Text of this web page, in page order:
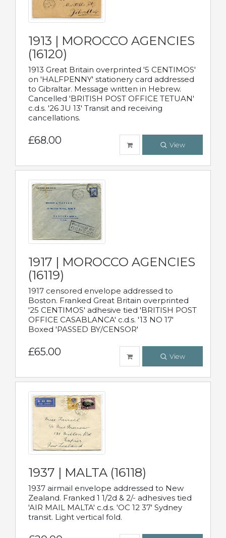
1913 | MOROCCO AGENCIES
(16120)
1913 Great Britain overprinted '5 CENTIMOS'
on 'HALFPENNY' stationery card addressed
to Gibraltar. Message written in Hebrew.
Cancelled 'BRITISH POST OFFICE TETUAN'
c.d.s. '26 JU 13' Transit and receiving
cancellations.
£68.00 View
1917 | MOROCCO AGENCIES
(16119)
1917 censored envelope addressed to
Boston. Franked Great Britain overprinted
'25 CENTIMOS' adhesive tied 'BRITISH POST
OFFICE CASABLANCA' c.d.s. '13 NO 17'
Boxed 'PASSED BY/CENSOR'
£65.00 View
1937 | MALTA (16118)
1937 airmail envelope addressed to New
Zealand. Franked 1 1/2d & 2/- adhesives tied
'AIR MAIL MALTA' c.d.s. 'OC 12 37' Sydney
transit. Light vertical fold.